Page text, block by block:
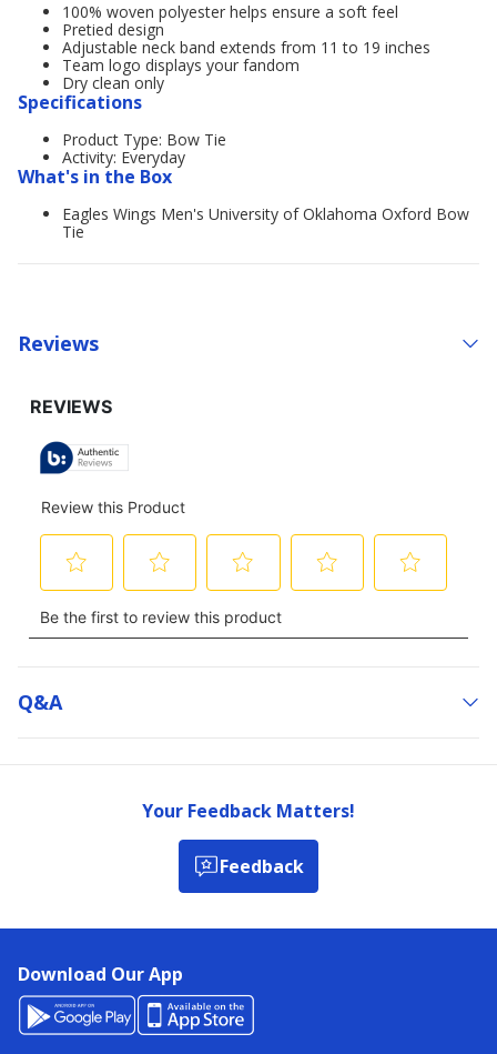
100% woven polyester helps ensure a soft feel
Pretied design
Adjustable neck band extends from 11 to 19 inches
Team logo displays your fandom
Dry clean only
Specifications
Product Type: Bow Tie
Activity: Everyday
What's in the Box
Eagles Wings Men's University of Oklahoma Oxford Bow
Tie
Reviews
Q&a
Your Feedback Matters!
Feedback
Download Our App